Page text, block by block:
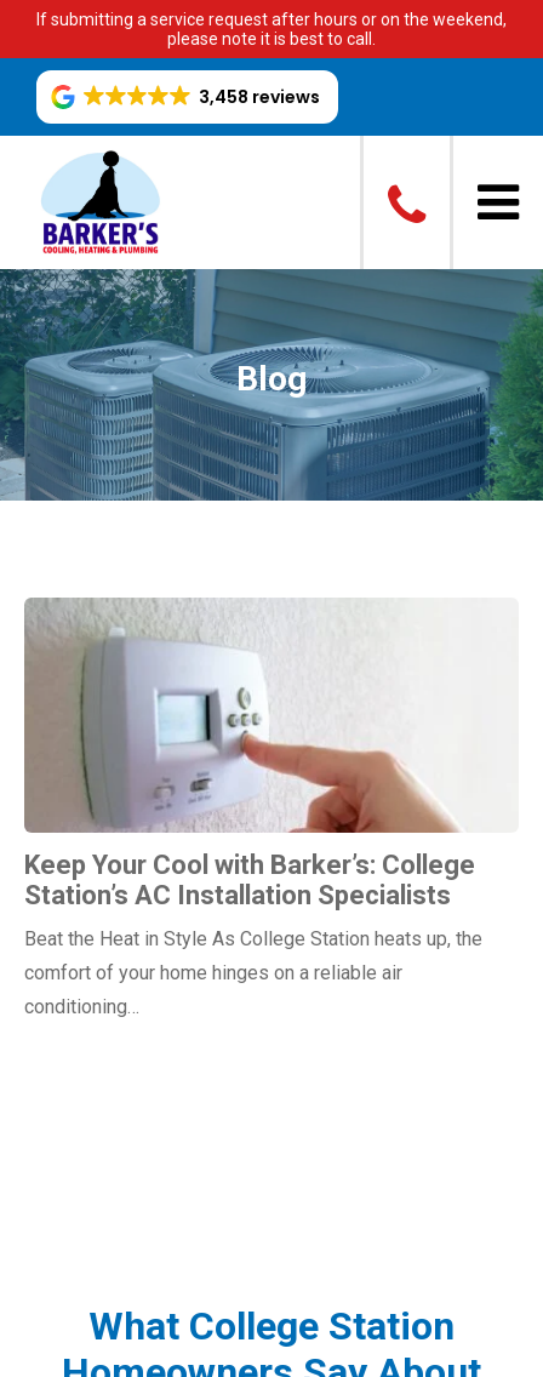
If submitting a service request after hours or on the weekend,
please note it is best to call.
3,458 reviews
Blog
Keep Your Cool with Barker’s: College
Station’s AC Installation Specialists
Beat the Heat in Style As College Station heats up, the
comfort of your home hinges on a reliable air
conditioning…
What College Station